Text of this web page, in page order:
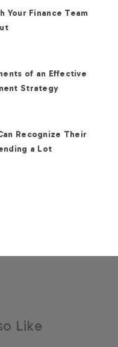
Your Finance Team
of an Effective
Strategy
Recognize Their
a Lot
Like